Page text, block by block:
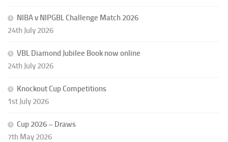
NIBA v NIPGBL Challenge Match 2026
24th July 2026
VBL Diamond Jubilee Book now online
24th July 2026
Knockout Cup Competitions
1st July 2026
Cup 2026 – Draws
7th May 2026